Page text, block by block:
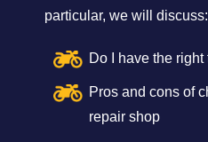
particular, we will discuss:
Do I have the
Pros and cons of
repair shop